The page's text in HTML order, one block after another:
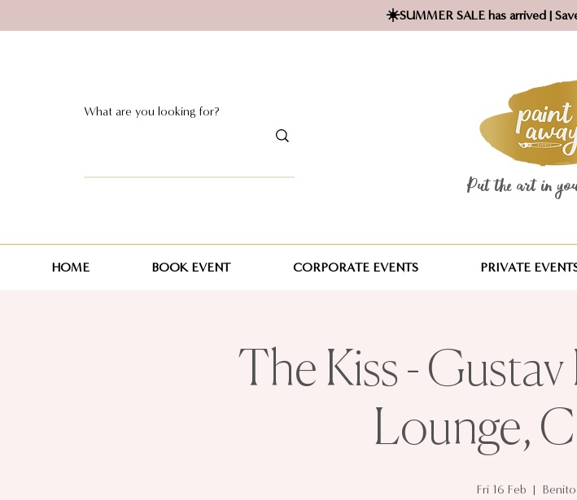
☀️SUMMER SALE has arrived |
Put the art in
HOME BOOK EVENT CORPORATE EVENTS PRIVATE
The Kiss -
Lounge,
Fri 16 Feb
  |